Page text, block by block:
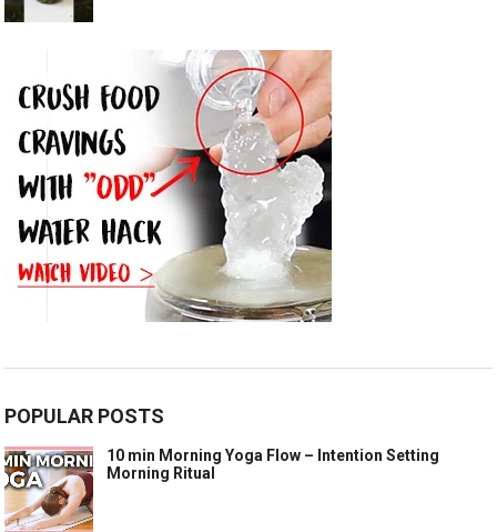
POPULAR POSTS
10 min Morning Yoga Flow – Intention Setting
Morning Ritual